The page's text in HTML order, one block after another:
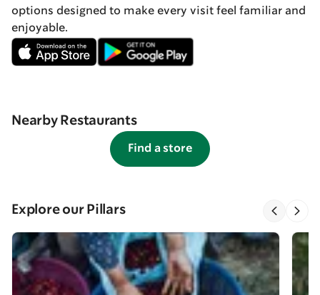
options designed to make every visit feel familiar and
enjoyable.
Nearby Restaurants
Find a store
Explore our Pillars